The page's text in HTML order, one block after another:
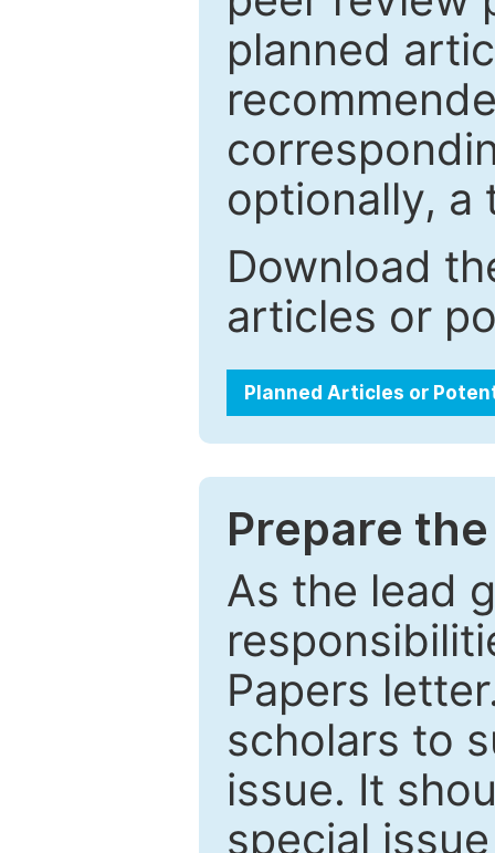
planned
optionally, a
Download
articles or
Planned Articles or
Prepare
As the lead
Papers
scholars to
issue. It
special